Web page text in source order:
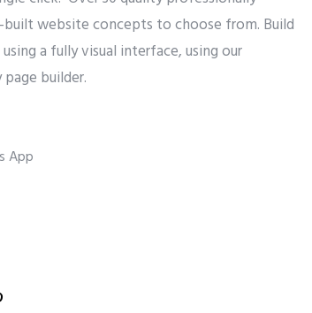
built website concepts to choose from. Build
a fully visual interface, using our
builder.
App